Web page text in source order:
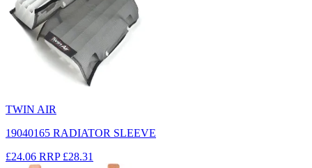
TWIN AIR
19040165 RADIATOR SLEEVE
£24.06 RRP £28.31